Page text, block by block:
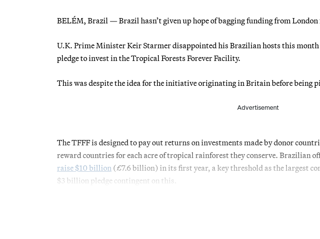
BELÉM, Brazil — Brazil hasn’t given up hope of bagging funding from London
U.K. Prime Minister Keir Starmer disappointed his Brazilian hosts this month
pledge to invest in the Tropical Forests Forever Facility.
This was despite the idea for the initiative originating in Britain before being
Advertisement
The TFFF is designed to pay out returns on investments made by donor
reward countries for each acre of tropical rainforest they conserve. Brazilian
raise $10 billion (£7.6 billion) in its first year, a key threshold as the largest
$3 billion pledge contingent on this.